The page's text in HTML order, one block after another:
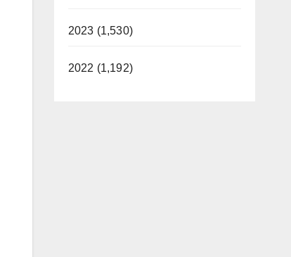
2023 (1,530)
2022 (1,192)